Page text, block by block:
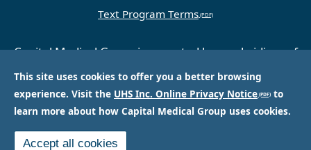
This site uses cookies to offer you a better browsing
experience. Visit the UHS Inc. Online Privacy Notice
to
learn more about how Capital Medical Group uses cookies.
Accept all cookies
Text Program Terms
Capital Medical Group is operated by a subsidiary of
Prussia, PA-based company that is one of the
nation’s largest and most respected providers of
hospital and healthcare services.